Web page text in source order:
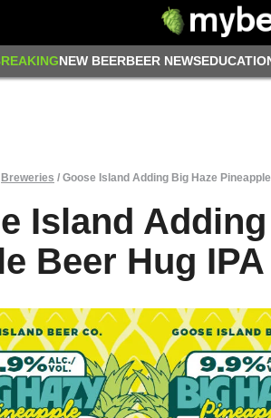
NEW BEERBEER NEWS
Breweries / Goose Island Adding Big Haze
Island
Beer Hug